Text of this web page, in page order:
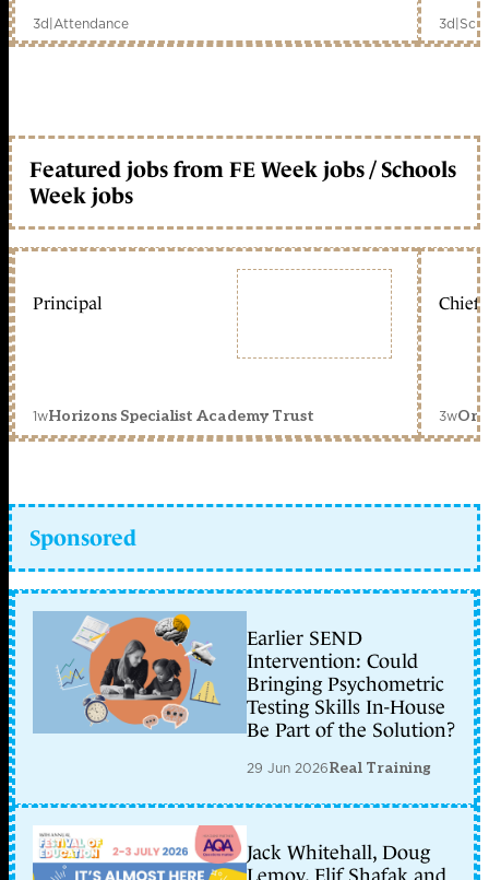
3d|Attendance 3d|
Featured jobs from FE Week jobs / Schools
Week jobs
Principal
1wHorizons Specialist Academy Trust
Chief
3w
Sponsored
Earlier SEND
Intervention: Could
Bringing Psychometric
Testing Skills In-House
Be Part of the Solution?
29 Jun 2026Real Training
Jack Whitehall, Doug